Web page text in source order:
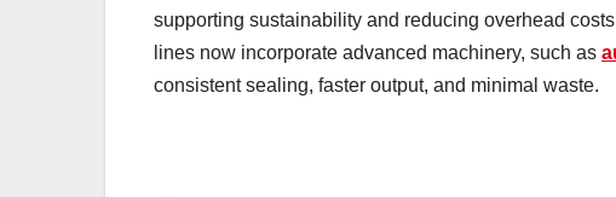
supporting sustainability and reducing overhead
lines now incorporate advanced machinery, such as
consistent sealing, faster output, and minimal waste.